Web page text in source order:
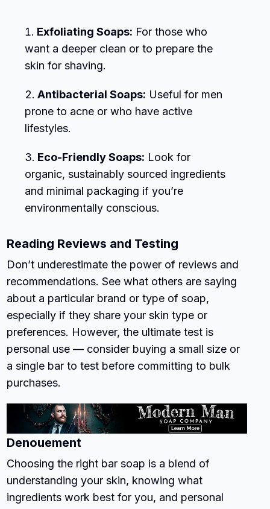
Exfoliating Soaps: For those who
want a deeper clean or to prepare the
skin for shaving.
Antibacterial Soaps: Useful for men
prone to acne or who have active
lifestyles.
Eco-Friendly Soaps: Look for
organic, sustainably sourced ingredients
and minimal packaging if you’re
environmentally conscious.
Reading Reviews and Testing
Don’t underestimate the power of reviews and
recommendations. See what others are saying
about a particular brand or type of soap,
especially if they share your skin type or
preferences. However, the ultimate test is
personal use — consider buying a small size or
a single bar to test before committing to bulk
purchases.
Denouement
Choosing the right bar soap is a blend of
understanding your skin, knowing what
ingredients work best for you, and personal